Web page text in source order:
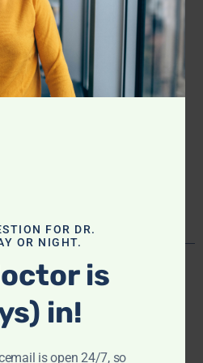
Know for a Healthy
FOR DR.
OR NIGHT.
is
in!
is open 24/7, so